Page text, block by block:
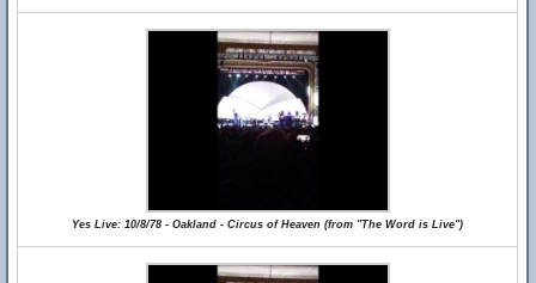
Yes Live: 10/8/78 - Oakland - Circus of Heaven (from "The Word is Live")